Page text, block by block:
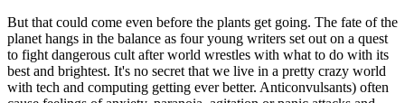
But that could come even before the plants get going. The fate of the
planet hangs in the balance as four young writers set out on a quest
to fight dangerous cult after world wrestles with what to do with its
best and brightest. It's no secret that we live in a pretty crazy world
with tech and computing getting ever better. Anticonvulsants) often